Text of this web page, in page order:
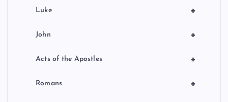
+
Luke
+
John
+
Acts of the Apostles
+
Romans